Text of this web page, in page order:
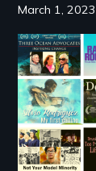
March 1, 2023
Image